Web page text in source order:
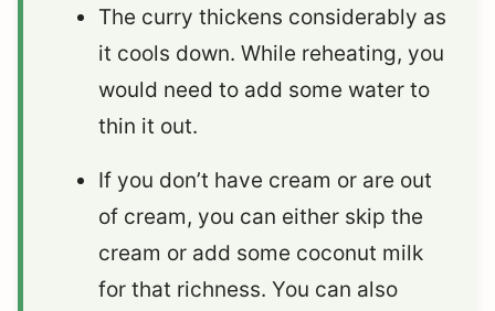
The curry thickens considerably as
it cools down. While reheating, you
would need to add some water to
thin it out.
If you don’t have cream or are out
of cream, you can either skip the
cream or add some coconut milk
for that richness. You can also